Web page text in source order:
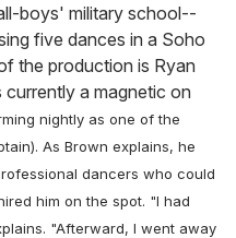
boys' military school--
five dances in a Soho
the production is Ryan
a magnetic on
nightly as one of the
. As Brown explains, he
dancers who could
him on the spot. "I had
"Afterward, I went away